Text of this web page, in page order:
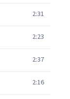
2:31
2:23
2:37
2:16